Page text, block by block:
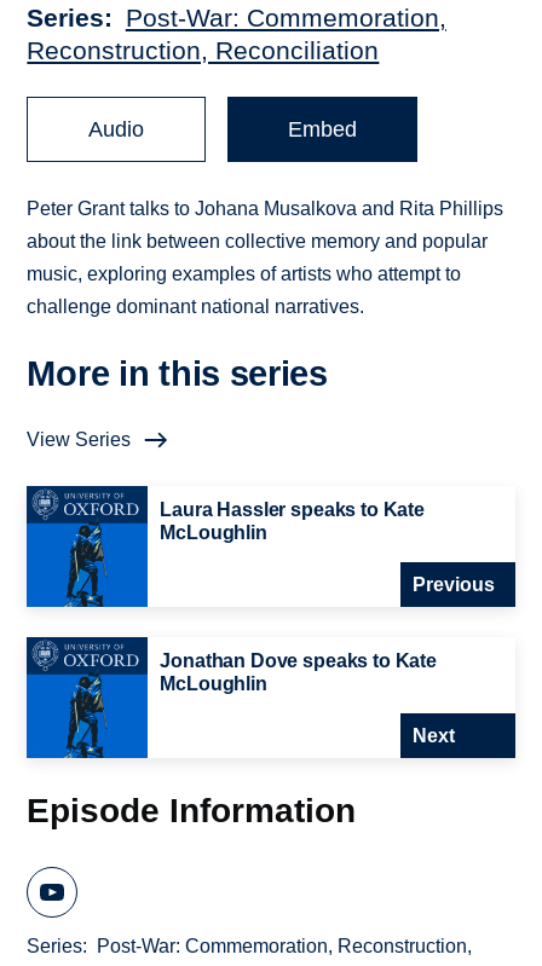
Series
Post-War: Commemoration,
Reconstruction, Reconciliation
Audio Embed
Peter Grant talks to Johana Musalkova and Rita Phillips
about the link between collective memory and popular
music, exploring examples of artists who attempt to
challenge dominant national narratives.
More in this series
View Series
Laura Hassler speaks to Kate
McLoughlin
Previous
Jonathan Dove speaks to Kate
McLoughlin
Next
Episode Information
Series
Post-War: Commemoration, Reconstruction,